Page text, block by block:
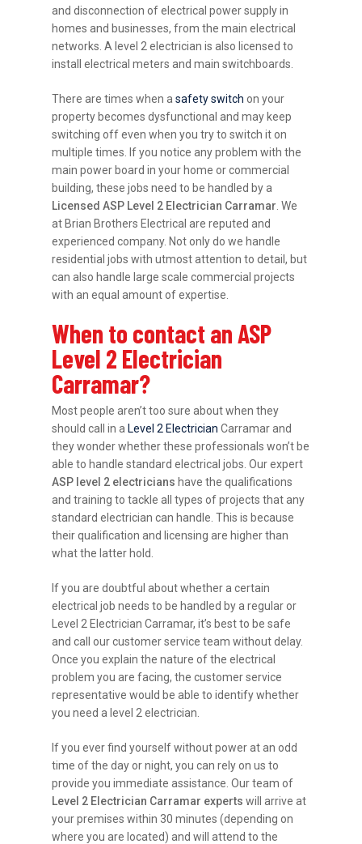
and disconnection of electrical power supply in
homes and businesses, from the main electrical
networks. A level 2 electrician is also licensed to
install electrical meters and main switchboards.
There are times when asafety switch on your
property becomes dysfunctional and may keep
switching off even when you try to switch it on
multiple times. If you notice any problem with the
main power board in your home or commercial
building, these jobs need to be handled by a
Licensed ASP Level 2 Electrician Carramar . We
at Brian Brothers Electrical are reputed and
experienced company. Not only do we handle
residential jobs with utmost attention to detail, but
can also handle large scale commercial projects
with an equal amount of expertise.
When to contact an ASP
Level 2 Electrician
Carramar?
Most people aren’t too sure about when they
should call in a Level 2 Electrician Carramar and
they wonder whether these professionals won’t be
able to handle standard electrical jobs. Our expert
ASP level 2 electricians have the qualifications
and training to tackle all types of projects that any
standard electrician can handle. This is because
their qualification and licensing are higher than
what the latter hold.
If you are doubtful about whether a certain
electrical job needs to be handled by a regular or
Level 2 Electrician Carramar, it’s best to be safe
and call our customer service team without delay.
Once you explain the nature of the electrical
problem you are facing, the customer service
representative would be able to identify whether
you need a level 2 electrician.
If you ever find yourself without power at an odd
time of the day or night, you can rely on us to
provide you immediate assistance. Our team of
Level 2 Electrician Carramar experts will arrive at
your premises within 30 minutes (depending on
where you are located) and will attend to the